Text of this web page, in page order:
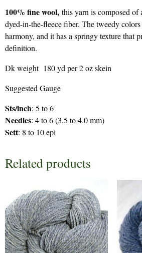
100% fine wool, this yarn is composed of
dyed-in-the-fleece fiber. The tweedy
harmony, and it has a springy texture that
definition.
Dk weight 180 yd per 2 oz skein
Suggested Gauge
Sts/inch: 5 to 6
Needles: 4 to 6 (3.5 to 4.0 mm)
Sett: 8 to 10 epi
Related products